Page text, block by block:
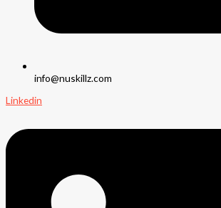
info@nuskillz.com
Linkedin